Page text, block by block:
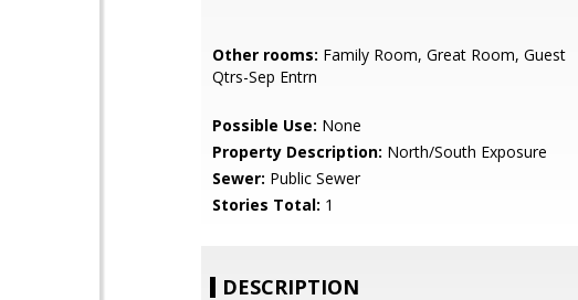
Other rooms: Family Room, Great Room, Guest
Qtrs-Sep Entrn
Possible Use: None
Property Description: North/South Exposure
Sewer: Public Sewer
Stories Total: 1
DESCRIPTION